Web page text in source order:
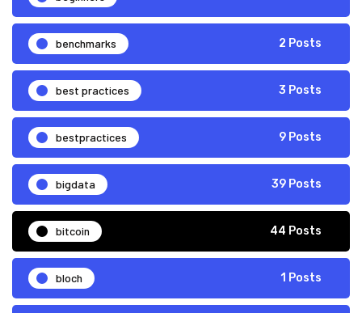
benchmarks 2 Posts
best practices 3 Posts
bestpractices 9 Posts
bigdata 39 Posts
bitcoin 44 Posts
bloch 1 Posts